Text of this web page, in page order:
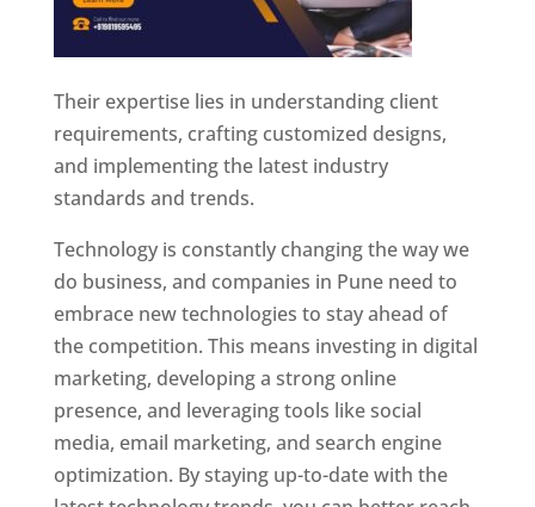
Their expertise lies in understanding client
requirements, crafting customized designs,
and implementing the latest industry
standards and trends.
Technology is constantly changing the way we
do business, and companies in Pune need to
embrace new technologies to stay ahead of
the competition. This means investing in digital
marketing, developing a strong online
presence, and leveraging tools like social
media, email marketing, and search engine
optimization. By staying up-to-date with the